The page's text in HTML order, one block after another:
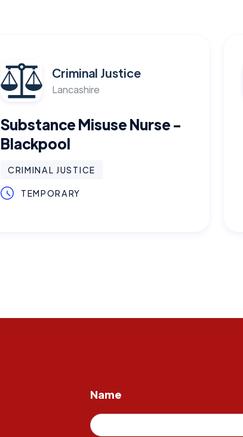
Criminal Justice
Lancashire
Substance Misuse Nurse -
Blackpool
CRIMINAL JUSTICE
TEMPORARY
Name